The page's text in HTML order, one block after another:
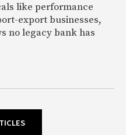
like performance
export businesses,
no legacy bank has